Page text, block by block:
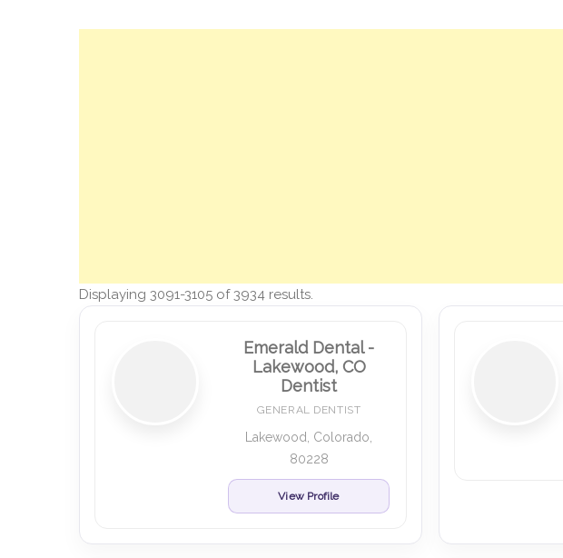
Displaying 3091-3105 of 3934 results.
Emerald Dental -
Lakewood, CO
Dentist
GENERAL DENTIST
Lakewood, Colorado,
80228
View Profile